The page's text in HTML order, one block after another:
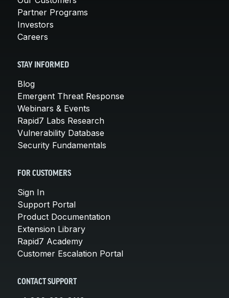
Partner Programs
Investors
Careers
STAY INFORMED
Blog
Emergent Threat Response
Webinars & Events
Rapid7 Labs Research
Vulnerability Database
Security Fundamentals
FOR CUSTOMERS
Sign In
Support Portal
Product Documentation
Extension Library
Rapid7 Academy
Customer Escalation Portal
CONTACT SUPPORT